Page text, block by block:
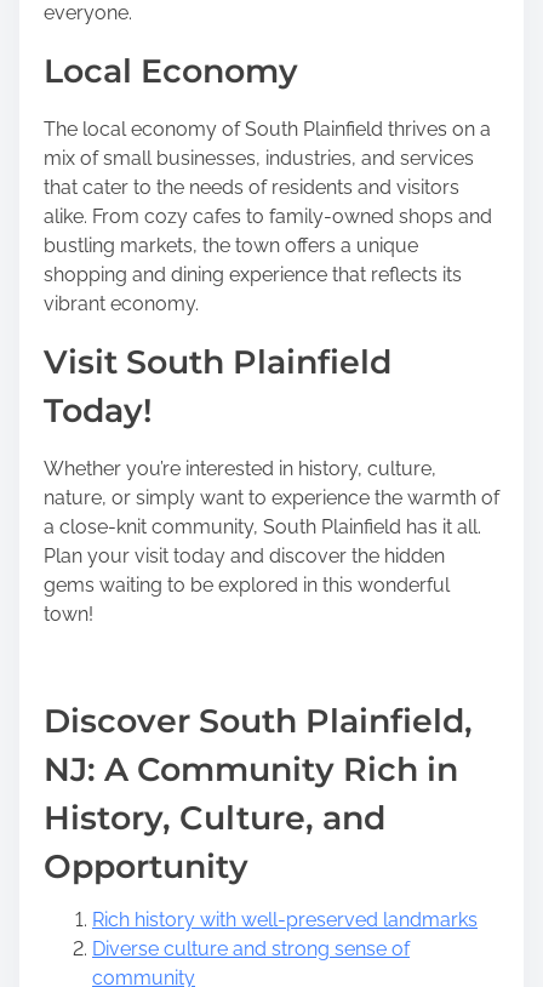
everyone.
Local Economy
The local economy of South Plainfield thrives on a
mix of small businesses, industries, and services
that cater to the needs of residents and visitors
alike. From cozy cafes to family-owned shops and
bustling markets, the town offers a unique
shopping and dining experience that reflects its
vibrant economy.
Visit South Plainfield
Today!
Whether you’re interested in history, culture,
nature, or simply want to experience the warmth of
a close-knit community, South Plainfield has it all.
Plan your visit today and discover the hidden
gems waiting to be explored in this wonderful
town!
Discover South Plainfield,
NJ: A Community Rich in
History, Culture, and
Opportunity
Rich history with well-preserved landmarks
Diverse culture and strong sense of
community